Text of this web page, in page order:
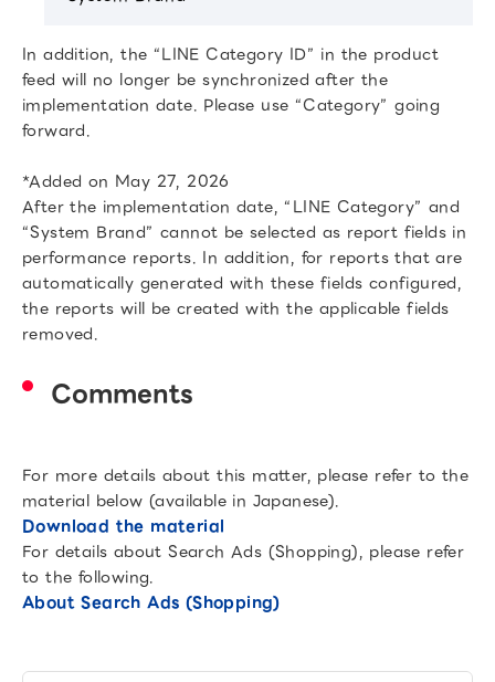
In addition, the “LINE Category ID” in the product
feed will no longer be synchronized after the
implementation date. Please use “Category” going
forward.
*Added on May 27, 2026
After the implementation date, “LINE Category” and
“System Brand” cannot be selected as report fields in
performance reports. In addition, for reports that are
automatically generated with these fields configured,
the reports will be created with the applicable fields
removed.
Comments
For more details about this matter, please refer to the
material below (available in Japanese).
Download the material
For details about Search Ads (Shopping), please refer
to the following.
About Search Ads (Shopping)